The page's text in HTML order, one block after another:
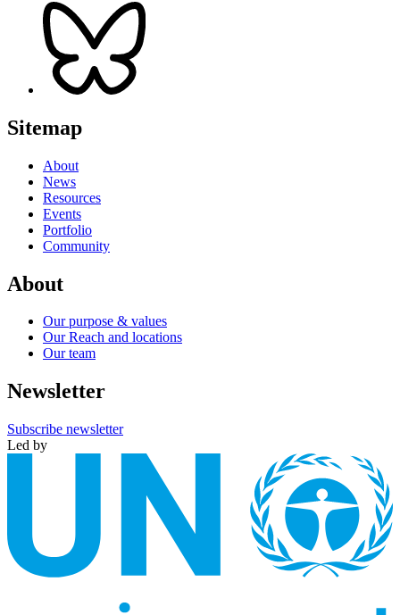
Sitemap
About
News
Resources
Events
Portfolio
Community
About
Our purpose & values
Our Reach and locations
Our team
Newsletter
Subscribe newsletter
Led by